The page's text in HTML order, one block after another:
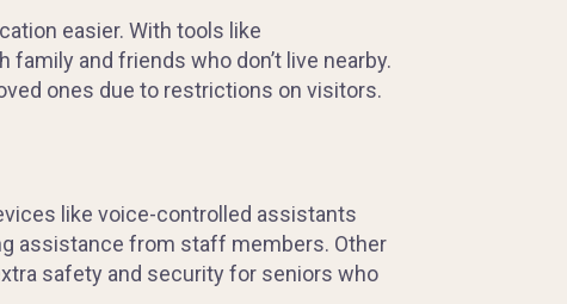
easier. With tools like
and friends who don’t live nearby.
ones due to restrictions on visitors.
like voice-controlled assistants
assistance from staff members. Other
safety and security for seniors who